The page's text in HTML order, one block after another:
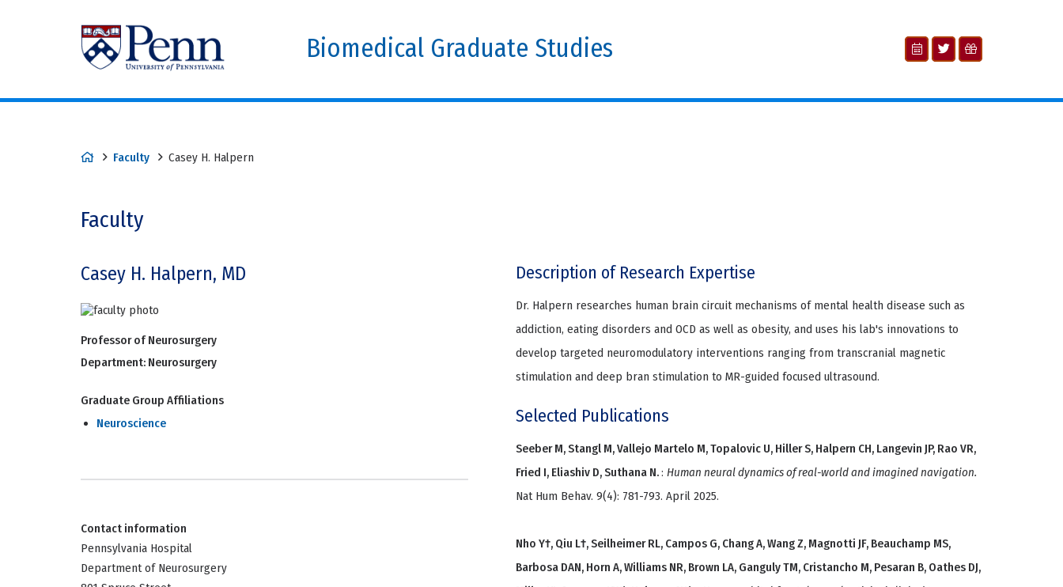
Biomedical Graduate Studies
Faculty Casey H. Halpern
Faculty
Casey H. Halpern, MD
Professor of Neurosurgery
Department: Neurosurgery
Graduate Group Affiliations
Neuroscience
Contact information
Pennsylvania Hospital
Department of Neurosurgery
Description of Research Expertise
Dr. Halpern researches human brain circuit mechanisms of mental health disease such as
addiction, eating disorders and OCD as well as obesity, and uses his lab's innovations to
develop targeted neuromodulatory interventions ranging from transcranial magnetic
stimulation and deep bran stimulation to MR-guided focused ultrasound.
Selected Publications
Seeber M, Stangl M, Vallejo Martelo M, Topalovic U, Hiller S, Halpern CH, Langevin JP, Rao VR,
Fried I, Eliashiv D, Suthana N.: Human neural dynamics of real-world and imagined navigation.
Nat Hum Behav. 9(4): 781-793. April 2025.
Nho Y†, Qiu L†, Seilheimer RL, Campos G, Chang A, Wang Z, Magnotti JF, Beauchamp MS,
Barbosa DAN, Horn A, Williams NR, Brown LA, Ganguly TM, Cristancho M, Pesaran B, Oathes DJ,